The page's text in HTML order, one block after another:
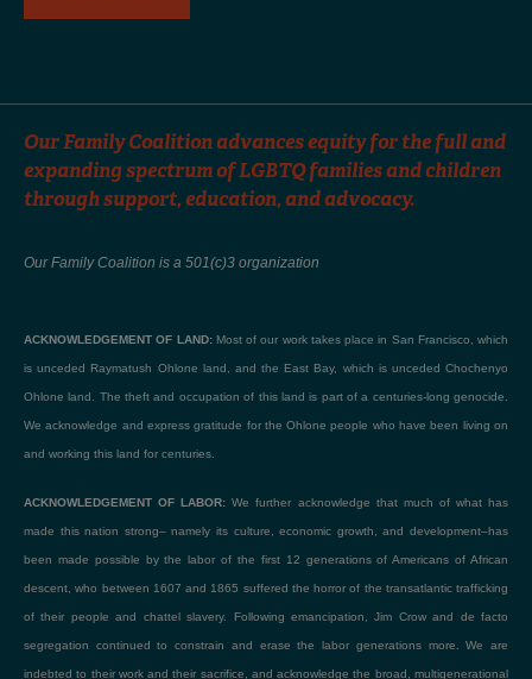
Our Family Coalition advances equity for the full and
expanding spectrum of LGBTQ families and children
through support, education, and advocacy.
Our Family Coalition is a 501(c)3 organization
ACKNOWLEDGEMENT OF LAND:Most of our work takes place in San Francisco, which
is unceded Raymatush Ohlone land, and the East Bay, which is unceded Chochenyo
Ohlone land. The theft and occupation of this land is part of a centuries-long genocide.
We acknowledge and express gratitude for the Ohlone people who have been living on
and working this land for centuries.
ACKNOWLEDGEMENT OF LABOR: We further acknowledge that much of what has
made this nation strong– namely its culture, economic growth, and development–has
been made possible by the labor of the first 12 generations of Americans of African
descent, who between 1607 and 1865 suffered the horror of the transatlantic trafficking
of their people and chattel slavery. Following emancipation, Jim Crow and de facto
segregation continued to constrain and erase the labor generations more. We are
indebted to their work and their sacrifice, and acknowledge the broad, multigenerational